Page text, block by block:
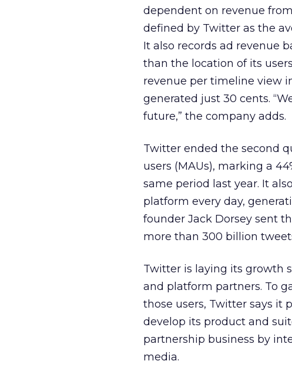
dependent on revenue
defined by Twitter as the
It also records ad revenue
than the location of its
revenue per timeline view
generated just 30 cents.
future,” the company adds.
Twitter ended the second
users (MAUs), marking a
same period last year. It
platform every day,
founder Jack Dorsey sent
more than 300 billion
Twitter is laying its growth
and platform partners. To
those users, Twitter says it
develop its product and
partnership business by
media.